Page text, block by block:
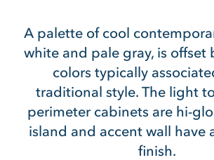
A palette of cool
white and pale gray, is offset
colors typically
traditional style. The light
perimeter cabinets are hi-
island and accent wall have
finish.